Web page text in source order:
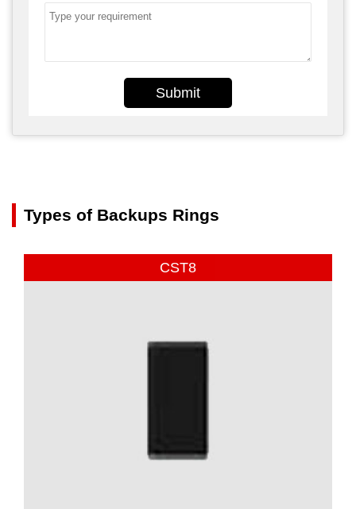
Submit
Types of Backups Rings
CST8